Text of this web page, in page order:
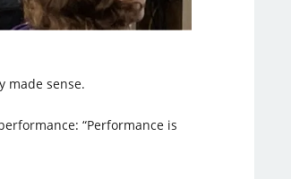
made sense.
“Performance is